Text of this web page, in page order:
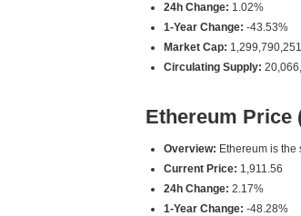
24h Change: 1.02%
1-Year Change: -43.53%
Market Cap:
Circulating Supply:
Ethereum Price
Overview: Ethereum is
Current Price: 1,911.56
24h Change: 2.17%
1-Year Change: -48.28%